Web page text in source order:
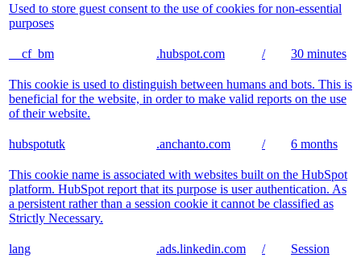
Used to store guest consent to the use of cookies for non-essential
purposes
__cf_bm .hubspot.com / 30 minutes
This cookie is used to distinguish between humans and bots. This is
beneficial for the website, in order to make valid reports on the use
of their website.
hubspotutk .anchanto.com / 6 months
This cookie name is associated with websites built on the HubSpot
platform. HubSpot report that its purpose is user authentication. As
a persistent rather than a session cookie it cannot be classified as
Strictly Necessary.
lang .ads.linkedin.com / Session